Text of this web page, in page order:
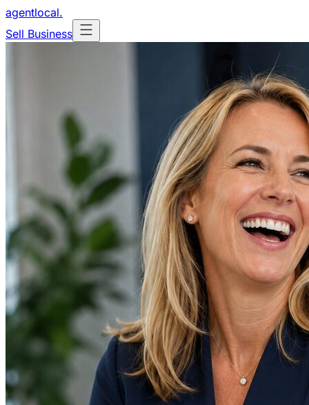
agentlocal.
Sell Business